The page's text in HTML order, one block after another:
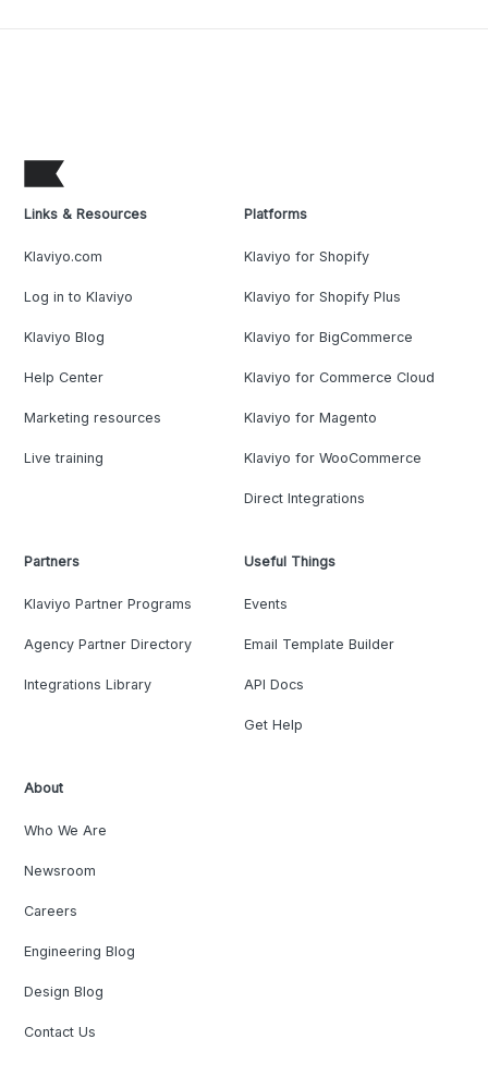
Links & Resources
Klaviyo.com
Log in to Klaviyo
Klaviyo Blog
Help Center
Marketing resources
Live training
Platforms
Klaviyo for Shopify
Klaviyo for Shopify Plus
Klaviyo for BigCommerce
Klaviyo for Commerce Cloud
Klaviyo for Magento
Klaviyo for WooCommerce
Direct Integrations
Partners
Klaviyo Partner Programs
Agency Partner Directory
Integrations Library
Useful Things
Events
Email Template Builder
API Docs
Get Help
About
Who We Are
Newsroom
Careers
Engineering Blog
Design Blog
Contact Us